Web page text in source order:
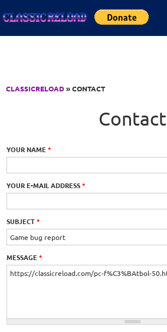
CLASSICRELOAD» CONTACT
Contact
YOUR NAME*
YOUR E-MAIL ADDRESS*
SUBJECT*
MESSAGE*